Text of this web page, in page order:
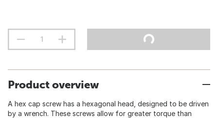
Product overview
A hex cap screw has a hexagonal head, designed to be driven
by a wrench. These screws allow for greater torque than